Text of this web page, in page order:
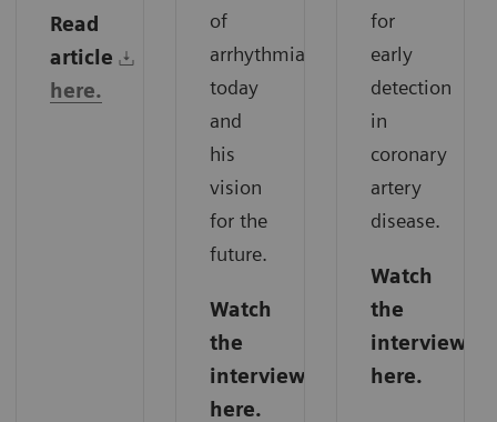
Read
article
here.
of
arrhythmias
today
and
his
vision
for the
future.
Watch
the
interview
here.
for
early
detection
in
coronary
artery
disease.
Watch
the
interview
here.